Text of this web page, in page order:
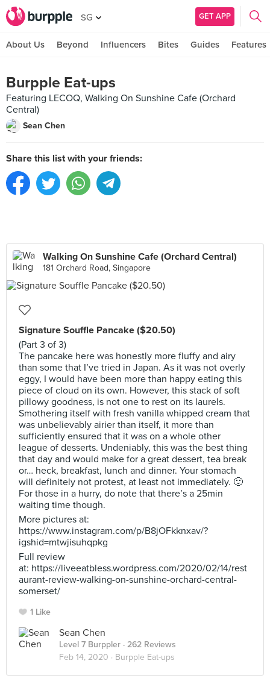
SG GET APP
About Us Beyond Influencers Bites Guides Features
Burpple Eat-ups
Featuring LECOQ, Walking On Sunshine Cafe (Orchard
Central)
Sean Chen
Share this list with your friends:
Walking On Sunshine Cafe (Orchard Central)
181 Orchard Road, Singapore
Signature Souffle Pancake ($20.50)
(Part 3 of 3)
The pancake here was honestly more fluffy and airy
than some that I’ve tried in Japan. As it was not overly
eggy, I would have been more than happy eating this
piece of cloud on its own. However, this stack of soft
pillowy goodness, is not one to rest on its laurels.
Smothering itself with fresh vanilla whipped cream that
was unbelievably airier than itself, it more than
sufficiently ensured that it was on a whole other
league of desserts. Undeniably, this was the best thing
that day and would make for a great dessert, tea break
or… heck, breakfast, lunch and dinner. Your stomach
will definitely not protest, at least not immediately. 🙂
For those in a hurry, do note that there’s a 25min
waiting time though.
More pictures at:
https://www.instagram.com/p/B8jOFkknxav/?
igshid=mtwjisuhqpkg
Full review
at: https://liveeatbless.wordpress.com/2020/02/14/rest
aurant-review-walking-on-sunshine-orchard-central-
somerset/
1 Like
Sean Chen
Level 7 Burppler · 262 Reviews
Feb 14, 2020 · Burpple Eat-ups